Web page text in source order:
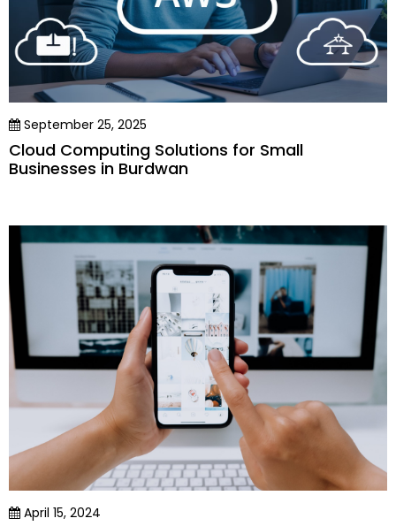
September 25, 2025
Cloud Computing Solutions for Small
Businesses in Burdwan
April 15, 2024